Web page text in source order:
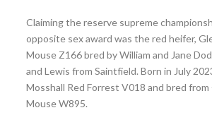
Claiming the reserve supreme
opposite sex award was the red heifer,
Mouse Z166 bred by William and Jane
and Lewis from Saintfield. Born in July
Mosshall Red Forrest V018 and bred from
Mouse W895.